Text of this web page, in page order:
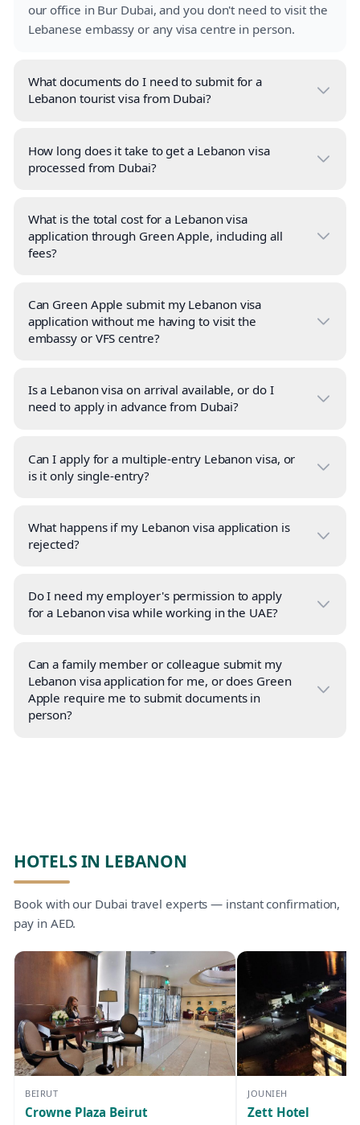
our office in Bur Dubai, and you don't need to visit the
Lebanese embassy or any visa centre in person.
What documents do I need to submit for a
Lebanon tourist visa from Dubai?
How long does it take to get a Lebanon visa
processed from Dubai?
What is the total cost for a Lebanon visa
application through Green Apple, including all
fees?
Can Green Apple submit my Lebanon visa
application without me having to visit the
embassy or VFS centre?
Is a Lebanon visa on arrival available, or do I
need to apply in advance from Dubai?
Can I apply for a multiple-entry Lebanon visa, or
is it only single-entry?
What happens if my Lebanon visa application is
rejected?
Do I need my employer's permission to apply
for a Lebanon visa while working in the UAE?
Can a family member or colleague submit my
Lebanon visa application for me, or does Green
Apple require me to submit documents in
person?
HOTELS IN LEBANON
Book with our Dubai travel experts — instant confirmation,
pay in AED.
BEIRUT
Crowne Plaza Beirut
JOUNIEH
Zett Hotel